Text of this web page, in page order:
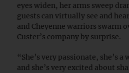
eyes widen, her arms sweep
guests can virtually see and
and Cheyenne warriors swarm
Custer’s company by surprise.
“She’s very passionate, she’s
and she’s very excited about